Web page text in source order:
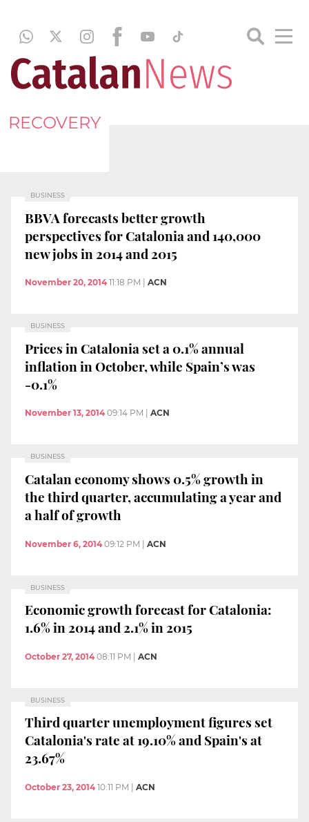
RECOVERY
BUSINESS
BBVA forecasts better growth
perspectives for Catalonia and 140,000
new jobs in 2014 and 2015
November 20, 2014 11:18 PM ACN
BUSINESS
Prices in Catalonia set a 0.1% annual
inflation in October, while Spain’s was
-0.1%
November 13, 2014 09:14 PM ACN
BUSINESS
Catalan economy shows 0.5% growth in
the third quarter, accumulating a year and
a half of growth
November 6, 2014 09:12 PM | ACN
BUSINESS
Economic growth forecast for Catalonia:
1.6% in 2014 and 2.1% in 2015
October 27, 2014 08:11 PM ACN
BUSINESS
Third quarter unemployment figures set
Catalonia's rate at 19.10% and Spain's at
23.67%
October 23, 2014 10:11 PM ACN